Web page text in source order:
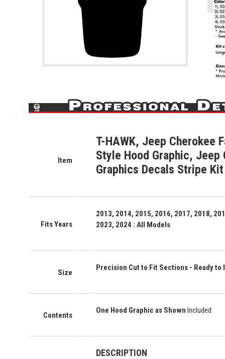
Item
T-HAWK, Jeep Cherokee
Style Hood Graphic, Jeep
Graphics Decals Stripe Kit
Fits Years
2013, 2014, 2015, 2016, 2017, 2018,
2023, 2024 : All Models
Size
Precision Cut to Fit Sections - Ready to
Contents
One Hood Graphic as Shown Included
DESCRIPTION